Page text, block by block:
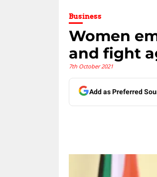
Business
Women
and fight
7th October 2021
Add as Preferred